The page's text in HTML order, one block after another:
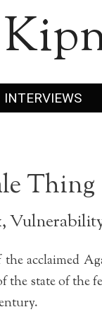
INTERVIEWS
Thing
acclaimed
the state of the